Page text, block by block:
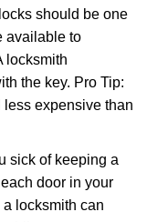
should be one
available to
locksmith
the key. Pro Tip:
expensive than
sick of keeping a
door in your
locksmith can